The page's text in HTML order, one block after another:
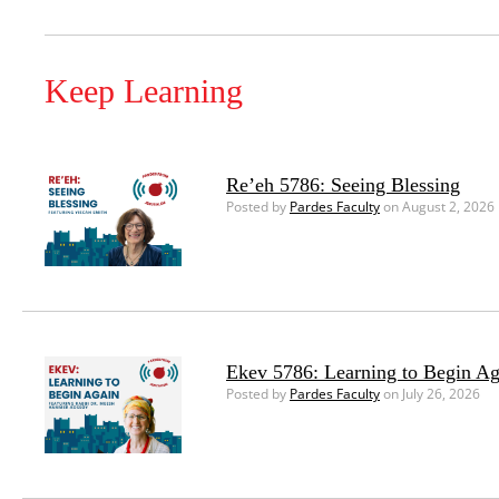
Keep Learning
Re’eh 5786: Seeing Blessing
Posted by Pardes Facultyon August 2, 2026
Ekev 5786: Learning to Begin
Posted by Pardes Facultyon July 26, 2026